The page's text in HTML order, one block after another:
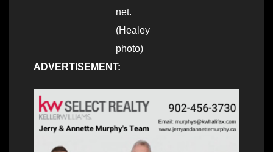
net.
(Healey
photo)
ADVERTISEMENT: